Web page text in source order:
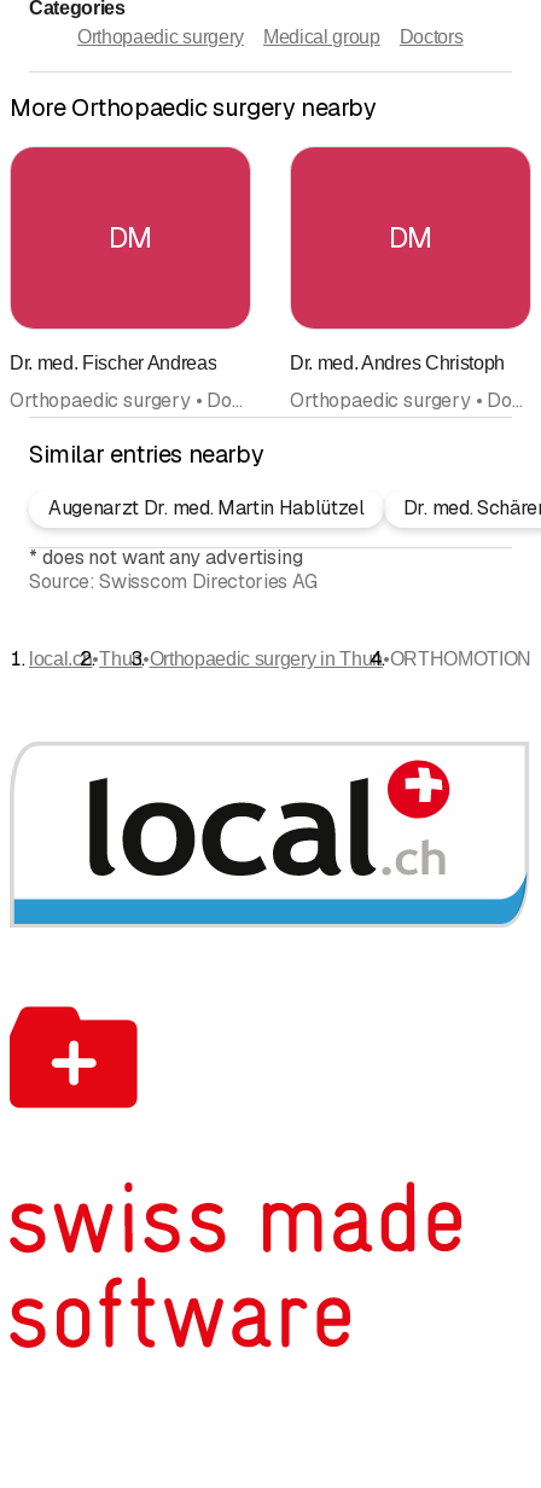
Categories
Orthopaedic surgery
Medical group Doctors
More Orthopaedic surgery nearby
DM
Dr. med. Fischer Andreas
Orthopaedic surgery • Doctors
DM
Dr. med. Andres Christoph
Orthopaedic surgery • Doctors
Similar entries nearby
Augenarzt Dr. med. Martin Hablützel
Dr. med.
* does not want any advertising
Source: Swisscom Directories AG
local.ch•Thun•Orthopaedic surgery in Thun•ORTHOMOTION